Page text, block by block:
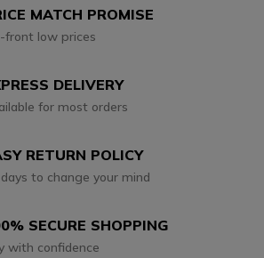
MATCH PROMISE
front low prices
DELIVERY
for most orders
RETURN POLICY
to change your mind
SECURE SHOPPING
with confidence